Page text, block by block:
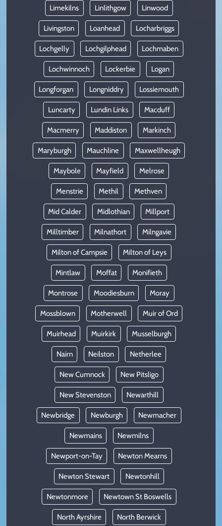
Limekilns Linlithgow Linwood
Livingston Loanhead Locharbriggs
Lochgelly Lochgilphead Lochmaben
Lochwinnoch Lockerbie Logan
Longforgan Longniddry Lossiemouth
Luncarty Lundin Links Macduff
Macmerry Maddiston Markinch
Maryburgh Mauchline Maxwellheugh
Maybole Mayfield Melrose
Menstrie Methil Methven
Mid Calder Midlothian Millport
Milltimber Milnathort Milngavie
Milton of Campsie Milton of Leys
Mintlaw Moffat Monifieth
Montrose Moodiesburn Moray
Mossblown Motherwell Muir of Ord
Muirhead Muirkirk Musselburgh
Nairn Neilston Netherlee
New Cumnock New Pitsligo
New Stevenston Newarthill
Newbridge Newburgh Newmacher
Newmains Newmilns
Newport-on-Tay Newton Mearns
Newton Stewart Newtonhill
Newtonmore Newtown St Boswells
North Ayrshire North Berwick